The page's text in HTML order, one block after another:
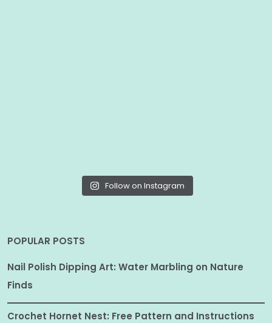
Follow on Instagram
POPULAR POSTS
Nail Polish Dipping Art: Water Marbling on Nature
Finds
Crochet Hornet Nest: Free Pattern and Instructions